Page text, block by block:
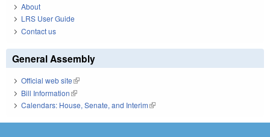
About
LRS User Guide
Contact us
General Assembly
Official web site(link is external)
Bill Information(link is external)
Calendars: House, Senate, and Interim(link is external)